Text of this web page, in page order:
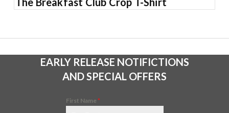
EARLY RELEASE NOTIFICTIONS
AND SPECIAL OFFERS
First Name *